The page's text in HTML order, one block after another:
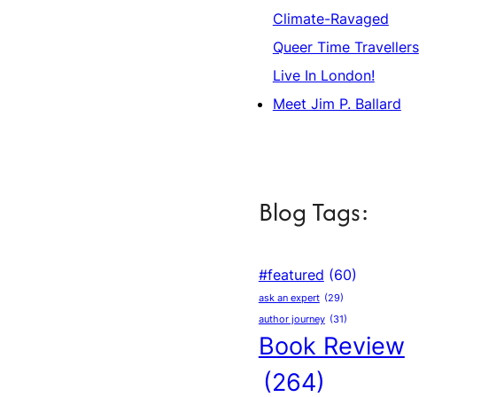
Climate-Ravaged
Queer Time Travellers
Live In London!
Meet Jim P. Ballard
Blog Tags:
#featured (60)
ask an expert (29)
author journey (31)
Book Review
(264)